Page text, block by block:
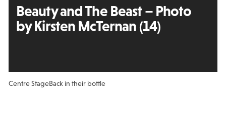
Beauty and The Beast – Photo
by Kirsten McTernan (14)
Centre StageBack in their bottle